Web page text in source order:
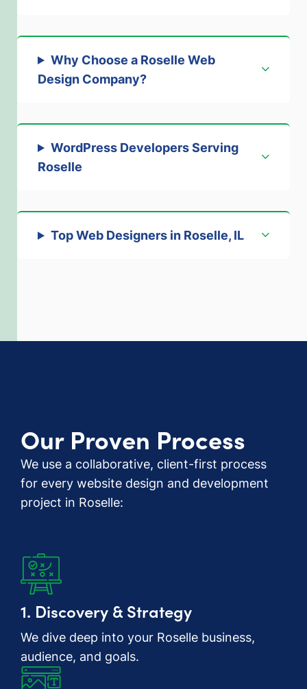
Why Choose a Roselle Web
Design Company?
WordPress Developers Serving
Roselle
Top Web Designers in Roselle, IL
Our Proven Process
We use a collaborative, client-first process
for every website design and development
project in Roselle:
1. Discovery & Strategy
We dive deep into your Roselle business,
audience, and goals.